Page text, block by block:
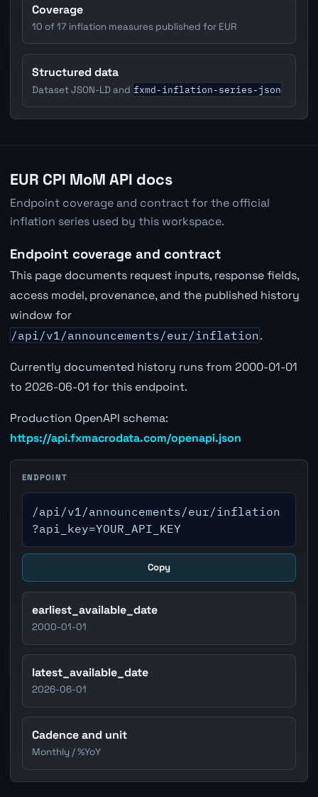
Coverage
10 of 17 inflation measures published for EUR
Structured data
Dataset JSON-LD and fxmd-inflation-series-json
EUR CPI MoM API docs
Endpoint coverage and contract for the official
inflation series used by this workspace.
Endpoint coverage and contract
This page documents request inputs, response fields,
access model, provenance, and the published history
window for
/api/v1/announcements/eur/inflation.
Currently documented history runs from 2000-01-01
to 2026-06-01 for this endpoint.
Production OpenAPI schema:
https://api.fxmacrodata.com/openapi.json
ENDPOINT
/api/v1/announcements/eur/inflation
?api_key=YOUR_API_KEY
Copy
earliest_available_date
2000-01-01
latest_available_date
2026-06-01
Cadence and unit
Monthly / %YoY